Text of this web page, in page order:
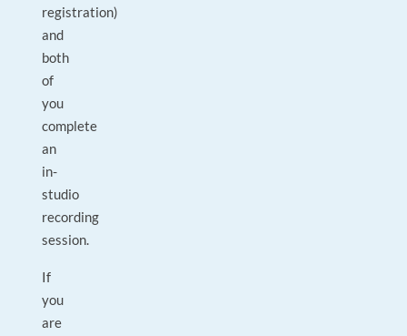
registration)
and
both
of
you
complete
an
in-
studio
recording
session.
If
you
are